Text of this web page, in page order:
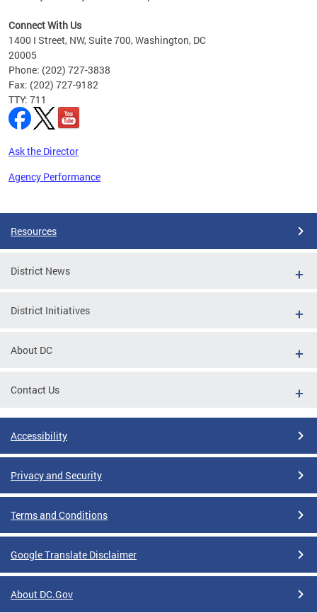
Connect With Us
1400 I Street, NW, Suite 700, Washington, DC
20005
Phone: (202) 727-3838
Fax: (202) 727-9182
TTY: 711
Ask the Director
Agency Performance
Resources
District News
District Initiatives
About DC
Contact Us
Accessibility
Privacy and Security
Terms and Conditions
Google Translate Disclaimer
About DC.Gov